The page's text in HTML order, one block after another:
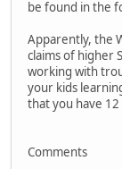
be found in the
Apparently, the
claims of higher
working with
your kids
that you have 12
Comments